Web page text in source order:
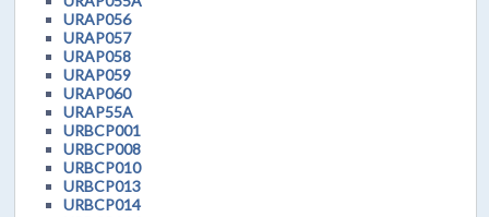
URAP056
URAP057
URAP058
URAP059
URAP060
URAP55A
URBCP001
URBCP008
URBCP010
URBCP013
URBCP014